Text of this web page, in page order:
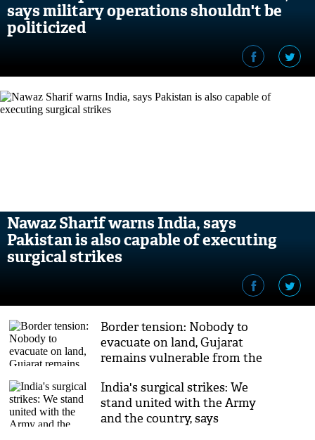
says military operations shouldn't be
politicized
Nawaz Sharif warns India, says
Pakistan is also capable of executing
surgical strikes
Border tension: Nobody to
evacuate on land, Gujarat
remains vulnerable from the
India's surgical strikes: We
stand united with the Army
and the country, says